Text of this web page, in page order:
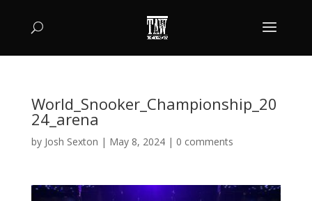
World_Snooker_Championship_20
24_arena
by Josh Sexton | May 8, 2024| 0 comments